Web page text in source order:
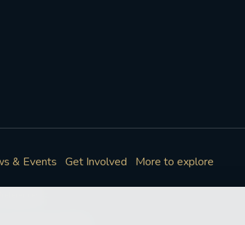
& Events Get Involved More to explore